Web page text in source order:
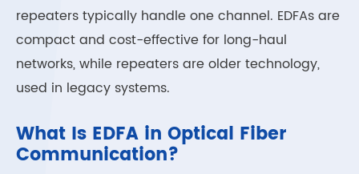
repeaters typically handle one channel. EDFAs are
compact and cost-effective for long-haul
networks, while repeaters are older technology,
used in legacy systems.
What Is EDFA in Optical Fiber
Communication?